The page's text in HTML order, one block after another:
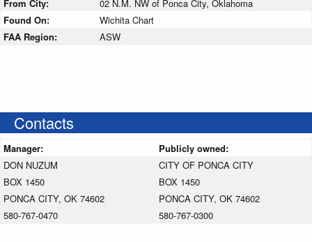
From City:
02 N.M. NW of Ponca City, Oklahoma
Found On:
Wichita Chart
FAA Region:
ASW
Contacts
Manager:
Publicly owned:
DON NUZUM
BOX 1450
PONCA CITY, OK 74602
580-767-0470
CITY OF PONCA CITY
BOX 1450
PONCA CITY, OK 74602
580-767-0300